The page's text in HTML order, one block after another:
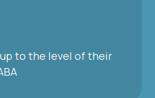
to the level of their